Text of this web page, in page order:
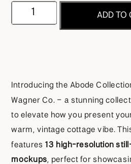
Abode
quantity
ADD TO
Introducing the Abode
Wagner Co. – a stunning
to elevate how you present
warm, vintage cottage vibe.
features13 high-resolution
mockups , perfect for